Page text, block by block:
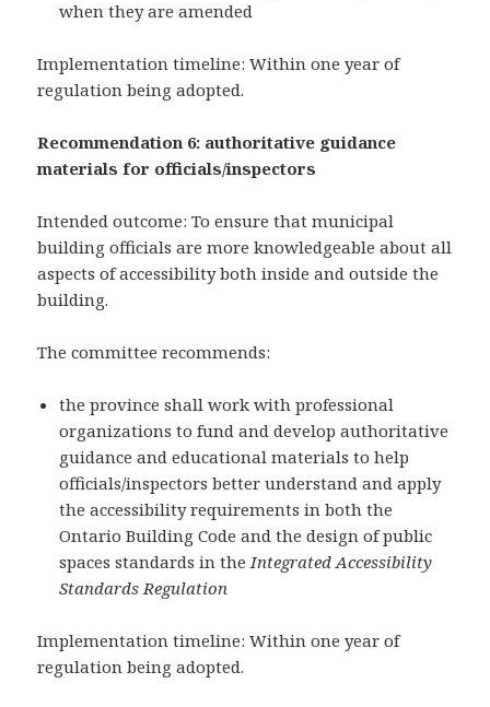
when they are amended
Implementation timeline: Within one year of
regulation being adopted.
Recommendation 6: authoritative guidance
materials for officials/inspectors
Intended outcome: To ensure that municipal
building officials are more knowledgeable about all
aspects of accessibility both inside and outside the
building.
The committee recommends:
the province shall work with professional
organizations to fund and develop authoritative
guidance and educational materials to help
officials/inspectors better understand and apply
the accessibility requirements in both the
Ontario Building Code and the design of public
spaces standards in theIntegrated Accessibility
Standards Regulation
Implementation timeline: Within one year of
regulation being adopted.